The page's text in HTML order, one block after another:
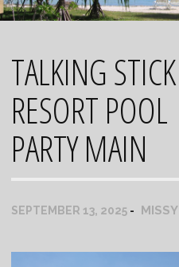
TALKING STICK
RESORT POOL
PARTY MAIN
SEPTEMBER 13, 2025 MISSY